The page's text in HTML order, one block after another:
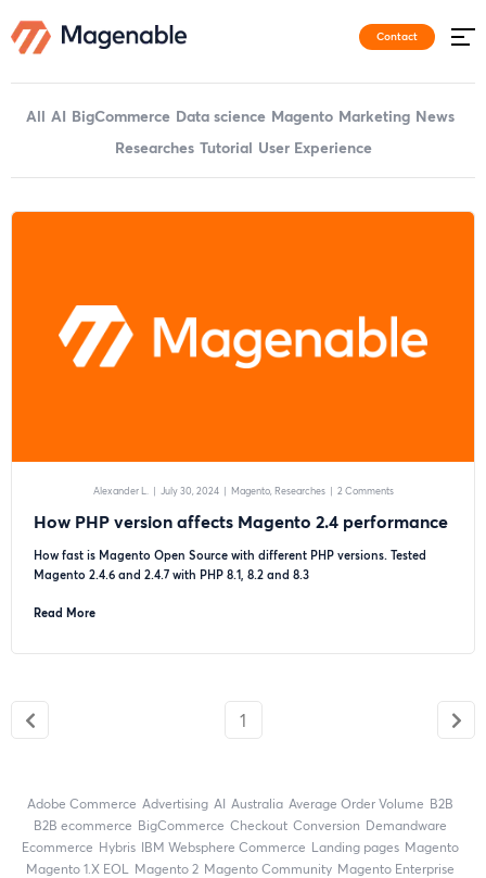
Contact
All AI BigCommerce Data science Magento Marketing News
Researches Tutorial User Experience
Alexander L. | July 30, 2024| Magento Researches| 2 Comments
How PHP version affects Magento 2.4 performance
How fast is Magento Open Source with different PHP versions. Tested
Magento 2.4.6 and 2.4.7 with PHP 8.1, 8.2 and 8.3
Read More
1
Adobe Commerce advertising AI Australia Average Order Volume
B2B
B2B ecommerce
BigCommerce checkout Conversion
Demandware
ecommerce
Hybris IBM Websphere Commerce landing pages
Magento
magento 1.X EOL
Magento 2 Magento Community
Magento Enterprise